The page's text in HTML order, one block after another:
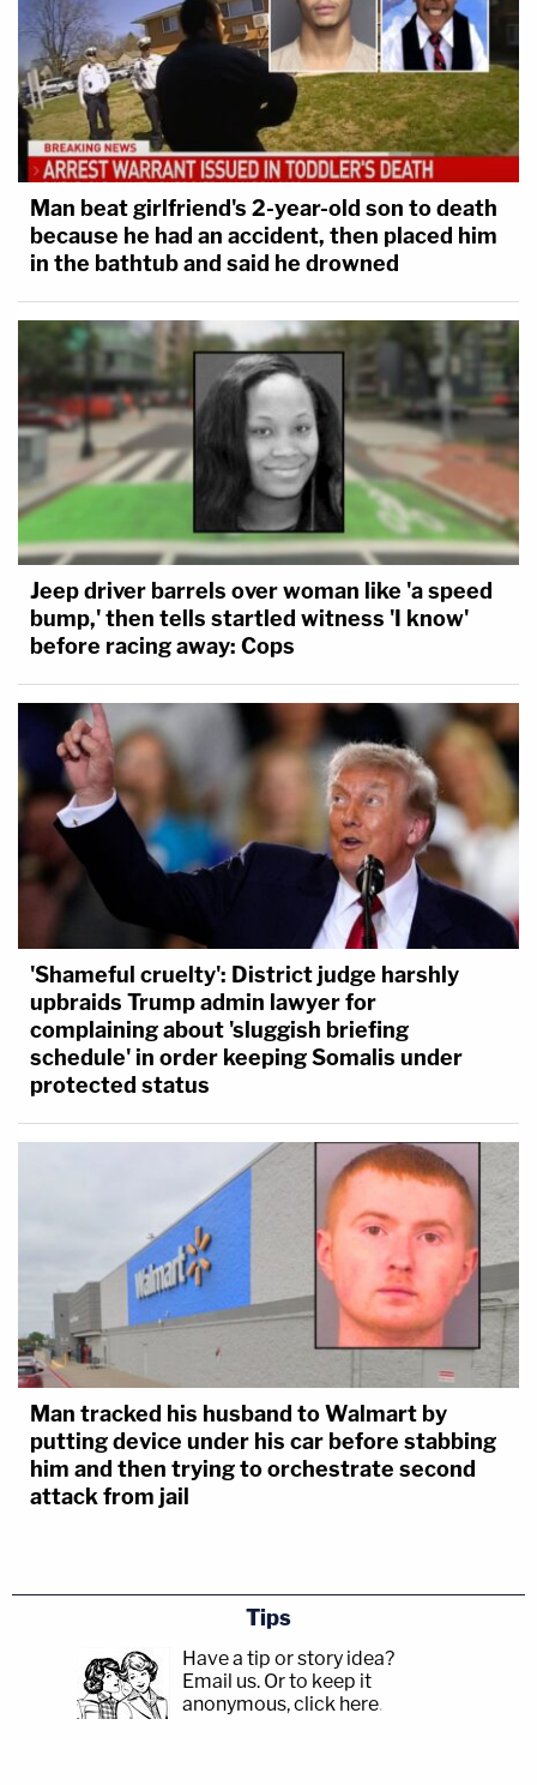
Man beat girlfriend's 2-year-old son to death
because he had an accident, then placed him
in the bathtub and said he drowned
Jeep driver barrels over woman like 'a speed
bump,' then tells startled witness 'I know'
before racing away: Cops
'Shameful cruelty': District judge harshly
upbraids Trump admin lawyer for
complaining about 'sluggish briefing
schedule' in order keeping Somalis under
protected status
Man tracked his husband to Walmart by
putting device under his car before stabbing
him and then trying to orchestrate second
attack from jail
Tips
Have a tip or story idea?
Email us. Or to keep it
anonymous, click here.